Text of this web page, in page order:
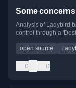
Some
Analysis of Ladybird
control through a
open source
0 0